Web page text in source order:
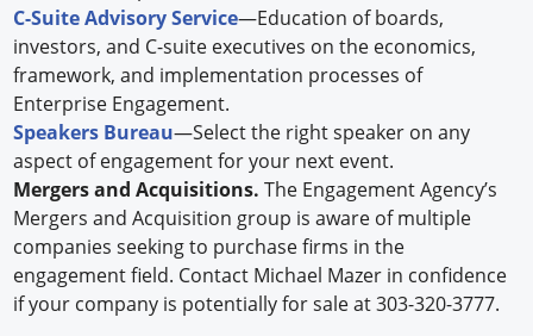
C-Suite Advisory Service—Education of boards,
investors, and C-suite executives on the economics,
framework, and implementation processes of
Enterprise Engagement.
Speakers Bureau—Select the right speaker on any
aspect of engagement for your next event.
Mergers and Acquisitions.The Engagement Agency’s
Mergers and Acquisition group is aware of multiple
companies seeking to purchase firms in the
engagement field. Contact Michael Mazer in confidence
if your company is potentially for sale at 303-320-3777.